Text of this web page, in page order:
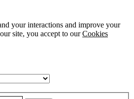
your interactions and improve your
site, you accept to ourCookies